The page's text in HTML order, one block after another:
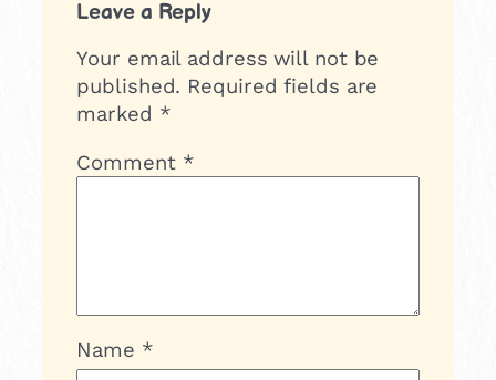
Leave a Reply
Your email address will not be
published. Required fields are
marked *
Comment *
Name *